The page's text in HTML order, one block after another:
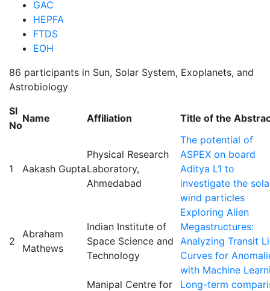
GAC
HEPFA
FTDS
EOH
86 participants in Sun, Solar System, Exoplanets, and
Astrobiology
Sl
No
Name Affiliation Title of the
1 Aakash Gupta
Physical Research
Laboratory,
Ahmedabad
The potential of
ASPEX on board
Aditya L1 to
investigate the
wind particles
2
Abraham
Mathews
Indian Institute of
Space Science and
Technology
Exploring Alien
Megastructures:
Analyzing Transit
Curves for
with Machine
Manipal Centre for
Long-term